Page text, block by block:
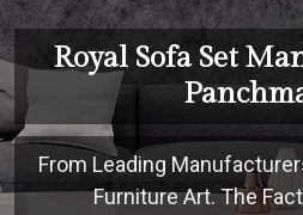
Royal Sofa Set
From Leading
Furniture Art. The